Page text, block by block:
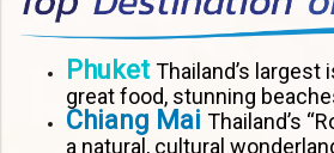
Phuket Thailand’s largest
great food, stunning
Chiang Mai Thailand’s
a natural, cultural